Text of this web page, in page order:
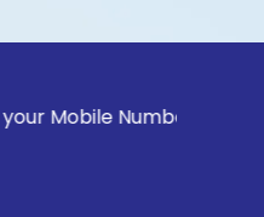
Number with your